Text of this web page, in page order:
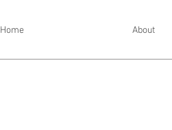
Home About